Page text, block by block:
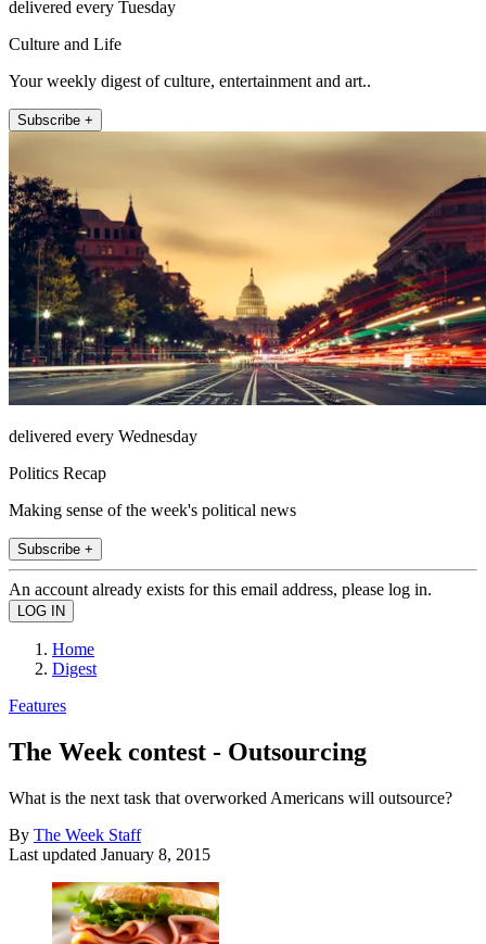
delivered every Tuesday
Culture and Life
Your weekly digest of culture, entertainment and art..
Subscribe +
delivered every Wednesday
Politics Recap
Making sense of the week's political news
Subscribe +
An account already exists for this email address, please log in.
Home
Digest
Features
The Week contest - Outsourcing
What is the next task that overworked Americans will outsource?
By The Week Staff
Last updated January 8, 2015